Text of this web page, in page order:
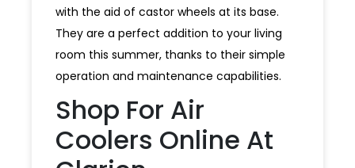
with the aid of castor wheels at its base.
They are a perfect addition to your living
room this summer, thanks to their simple
operation and maintenance capabilities.
Shop For Air
Coolers Online At